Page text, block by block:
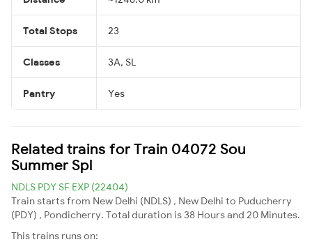
Total Stops 23
Classes 3A, SL
Pantry Yes
Related trains for Train 04072 Sou
Summer Spl
NDLS PDY SF EXP (22404)
Train starts from New Delhi (NDLS) , New Delhi to Puducherry
(PDY) , Pondicherry. Total duration is 38 Hours and 20 Minutes.
This trains runs on: